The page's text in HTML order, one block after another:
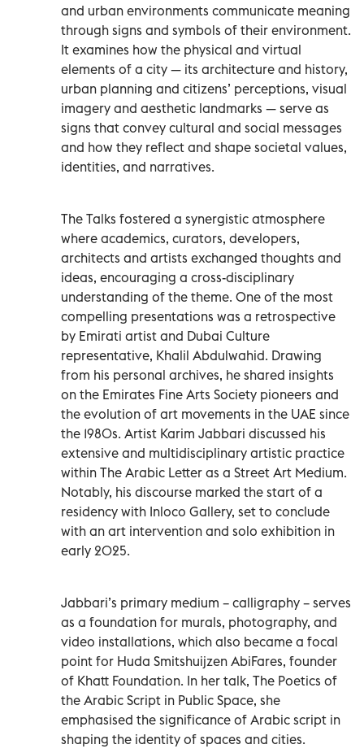
and urban environments communicate meaning
through signs and symbols of their environment.
It examines how the physical and virtual
elements of a city — its architecture and history,
urban planning and citizens’ perceptions, visual
imagery and aesthetic landmarks — serve as
signs that convey cultural and social messages
and how they reflect and shape societal values,
identities, and narratives.
The Talks fostered a synergistic atmosphere
where academics, curators, developers,
architects and artists exchanged thoughts and
ideas, encouraging a cross-disciplinary
understanding of the theme. One of the most
compelling presentations was a retrospective
by Emirati artist and Dubai Culture
representative, Khalil Abdulwahid. Drawing
from his personal archives, he shared insights
on the Emirates Fine Arts Society pioneers and
the evolution of art movements in the UAE since
the 1980s. Artist Karim Jabbari discussed his
extensive and multidisciplinary artistic practice
within The Arabic Letter as a Street Art Medium.
Notably, his discourse marked the start of a
residency with Inloco Gallery, set to conclude
with an art intervention and solo exhibition in
early 2025.
Jabbari’s primary medium – calligraphy – serves
as a foundation for murals, photography, and
video installations, which also became a focal
point for Huda Smitshuijzen AbiFares, founder
of Khatt Foundation. In her talk, The Poetics of
the Arabic Script in Public Space, she
emphasised the significance of Arabic script in
shaping the identity of spaces and cities.